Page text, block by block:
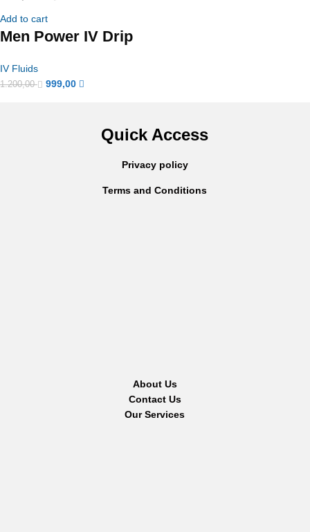
Add to cart
Men Power IV Drip
IV Fluids
1.200,00 999,00
Quick Access
Privacy policy
Terms and Conditions
About Us
Contact Us
Our Services